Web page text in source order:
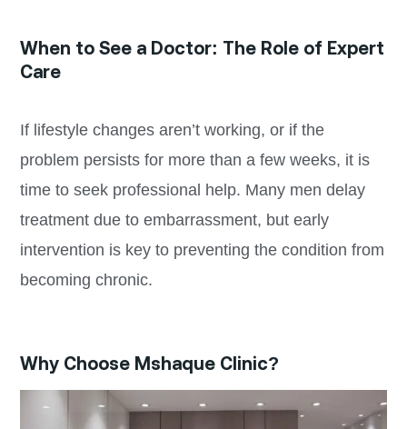
When to See a Doctor: The Role of Expert
Care
If lifestyle changes aren’t working, or if the
problem persists for more than a few weeks, it is
time to seek professional help. Many men delay
treatment due to embarrassment, but early
intervention is key to preventing the condition from
becoming chronic.
Why Choose Mshaque Clinic?